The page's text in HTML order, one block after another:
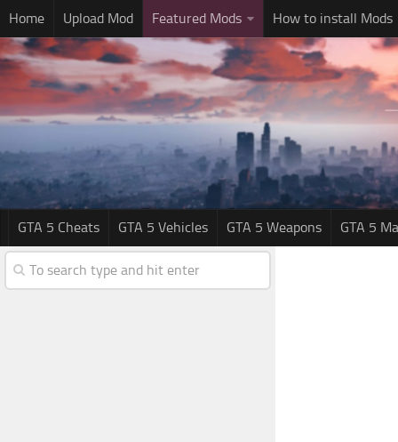
Home Upload Mod Featured Mods How to install Mods
GTA 5 Cheats GTA 5 Vehicles GTA 5 Weapons GTA 5